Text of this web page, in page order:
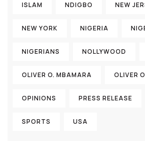
ISLAM NDIGBO NEW
NEW YORK NIGERIA
NIGERIANS NOLLYWOOD
OLIVER O. MBAMARA OLIVER
OPINIONS PRESS RELEASE
SPORTS USA